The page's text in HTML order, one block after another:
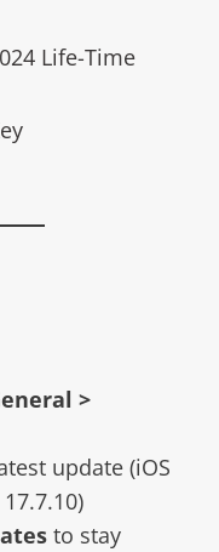
Life-Time
>
update (iOS
to stay